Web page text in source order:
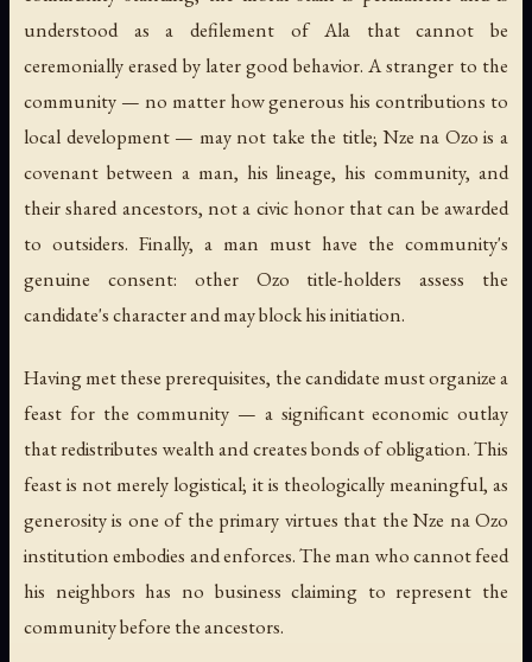
understood as a defilement of Ala that cannot be
ceremonially erased by later good behavior. A stranger to the
community — no matter how generous his contributions to
local development — may not take the title; Nze na Ozo is a
covenant between a man, his lineage, his community, and
their shared ancestors, not a civic honor that can be awarded
to outsiders. Finally, a man must have the community's
genuine consent: other Ozo title-holders assess the
candidate's character and may block his initiation.
Having met these prerequisites, the candidate must organize a
feast for the community — a significant economic outlay
that redistributes wealth and creates bonds of obligation. This
feast is not merely logistical; it is theologically meaningful, as
generosity is one of the primary virtues that the Nze na Ozo
institution embodies and enforces. The man who cannot feed
his neighbors has no business claiming to represent the
community before the ancestors.